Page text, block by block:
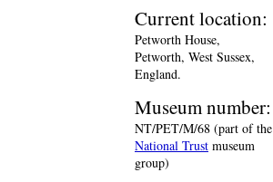
Current location:
Petworth House,
Petworth, West Sussex,
England.
Museum number:
NT/PET/M/68 (part of the
National Trust museum
group)